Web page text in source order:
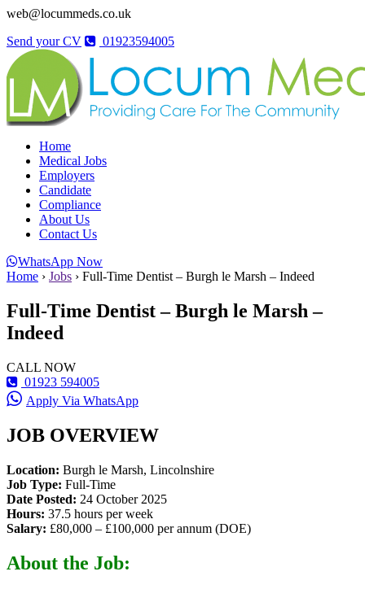
web@locummeds.co.uk
Send your CV
01923594005
Home
Medical Jobs
Employers
Candidate
Compliance
About Us
Contact Us
WhatsApp Now
Home › Jobs › Full-Time Dentist – Burgh le Marsh – Indeed
Full-Time Dentist – Burgh le Marsh –
Indeed
CALL NOW
01923 594005
Apply Via WhatsApp
JOB OVERVIEW
Location: Burgh le Marsh, Lincolnshire
Job Type: Full-Time
Date Posted: 24 October 2025
Hours: 37.5 hours per week
Salary: £80,000 – £100,000 per annum (DOE)
About the Job: